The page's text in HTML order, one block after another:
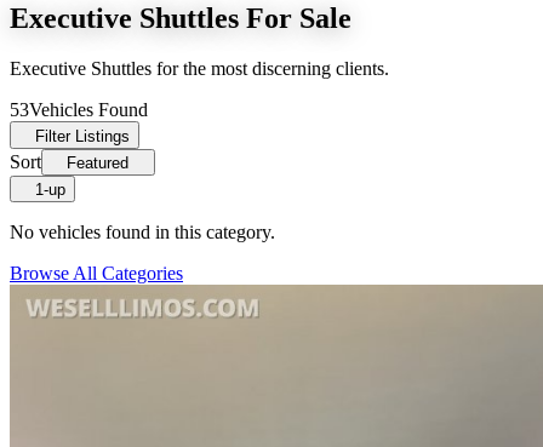
Executive Shuttles For Sale
Executive Shuttles for the most discerning clients.
53Vehicles Found
Filter Listings
Sort
Featured
1-up
No vehicles found in this category.
Browse All Categories